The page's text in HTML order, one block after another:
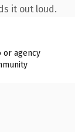
it out loud.
agency